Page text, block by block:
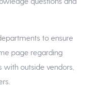
to ensure
page regarding
outside vendors,